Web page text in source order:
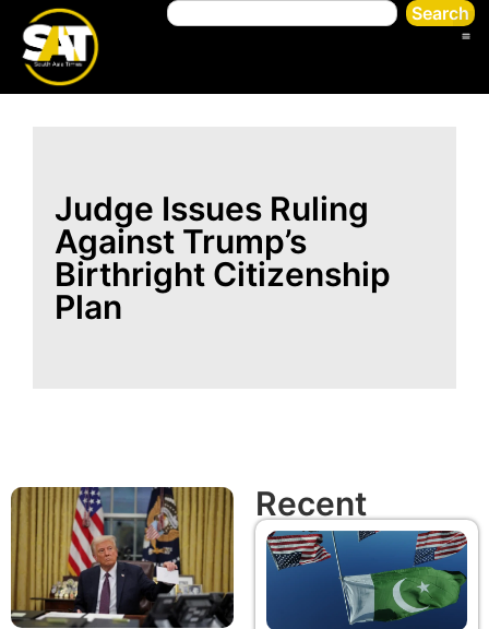
Search
Judge Issues Ruling
Against Trump’s
Birthright Citizenship
Plan
Recent